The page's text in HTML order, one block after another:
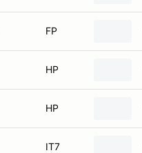
FP
HP
HP
IT7